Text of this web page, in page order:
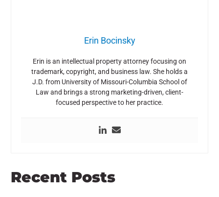
Erin Bocinsky
Erin is an intellectual property attorney focusing on
trademark, copyright, and business law. She holds a
J.D. from University of Missouri-Columbia School of
Law and brings a strong marketing-driven, client-
focused perspective to her practice.
Recent Posts